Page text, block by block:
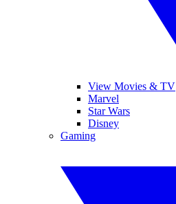
View Movies & TV
Marvel
Star Wars
Disney
Gaming